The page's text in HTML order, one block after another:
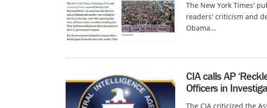
The New York Times'
readers' criticism and
Obama...
CIA calls AP
Officers in
The CIA criticized the